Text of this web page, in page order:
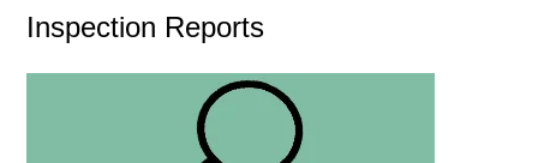
Inspection Reports